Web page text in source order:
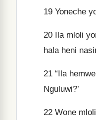
19 Yoneche
20 Ila mloli
hala heni
21 “Ila
Nguluwi?’
22 Wone